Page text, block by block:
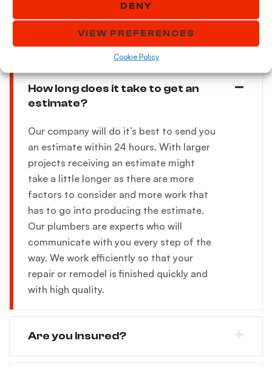
DENY
VIEW PREFERENCES
Cookie Policy
Additional questions
How long does it take to get an
estimate?
Our company will do it’s best to send you
an estimate within 24 hours. With larger
projects receiving an estimate might
take a little longer as there are more
factors to consider and more work that
has to go into producing the estimate.
Our plumbers are experts who will
communicate with you every step of the
way. We work efficiently so that your
repair or remodel is finished quickly and
with high quality.
Are you Insured?